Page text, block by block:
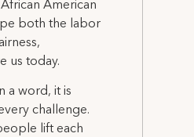
American
both the labor
us today.
a word, it is
challenge.
lift each